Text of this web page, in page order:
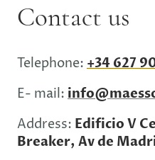
Contact us
Telephone: +34 627
E- mail:
Address: Edificio V
Breaker, Av de